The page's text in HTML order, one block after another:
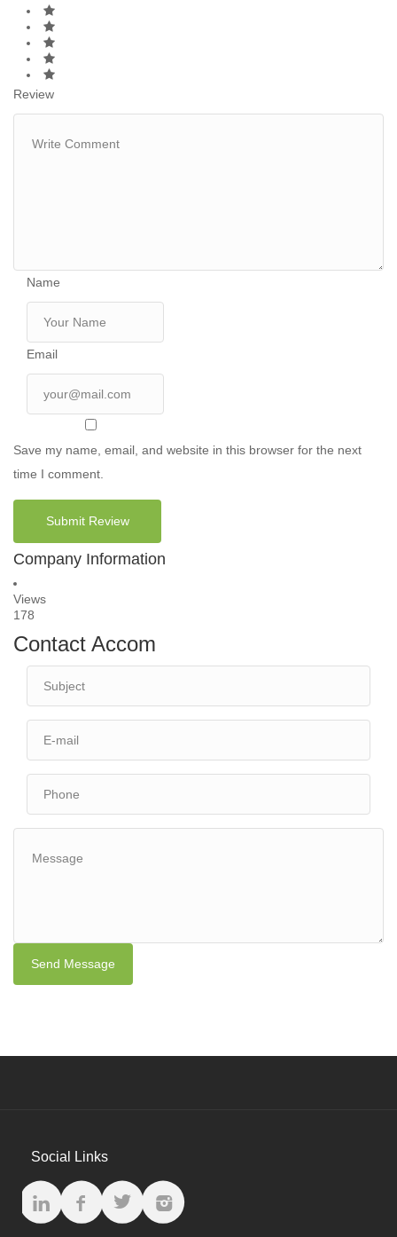
Review
Name
Email
Save my name, email, and website in this browser for the next
time I comment.
Company Information
Views
178
Contact Accom
Send Message
Social Links